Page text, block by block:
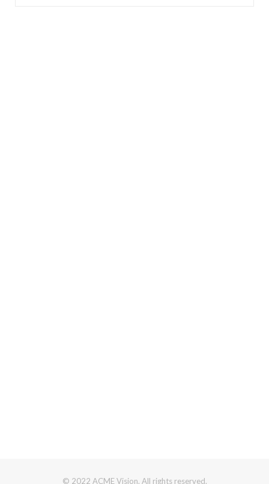
© 2022 ACME Vision. All rights reserved.